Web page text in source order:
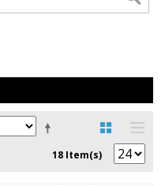
18 Item(s)